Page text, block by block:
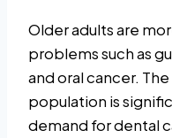
Older adults are
problems such as
and oral cancer.
population is
demand for dental